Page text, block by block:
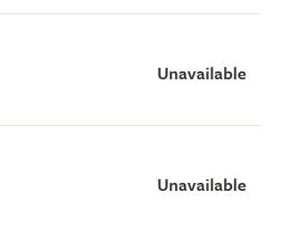
Unavailable
Unavailable